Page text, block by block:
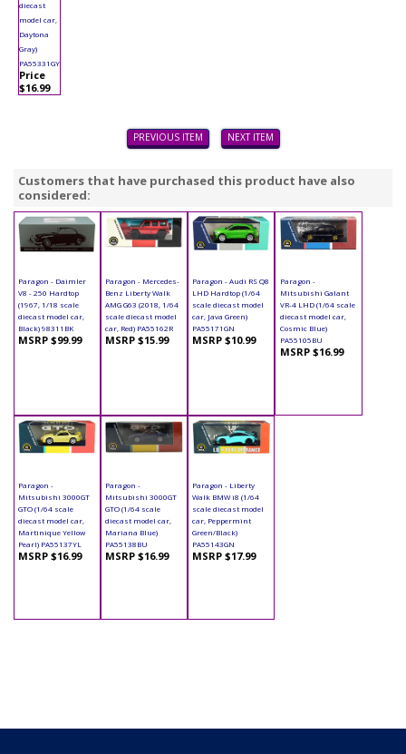
diecast
model car,
Daytona
Gray)
PA55331GY
Price
$16.99
PREVIOUS ITEM NEXT ITEM
Customers that have purchased this product have also
considered:
Paragon - Daimler
V8 - 250 Hardtop
(1967, 1/18 scale
diecast model car,
Black) 98311BK
MSRP $99.99
Paragon - Mercedes-
Benz Liberty Walk
AMG G63 (2018, 1/64
scale diecast model
car, Red) PA55162R
MSRP $15.99
Paragon - Audi RS Q8
LHD Hardtop (1/64
scale diecast model
car, Java Green)
PA55171GN
MSRP $10.99
Paragon -
Mitsubishi Galant
VR-4 LHD (1/64 scale
diecast model car,
Cosmic Blue)
PA55105BU
MSRP $16.99
Paragon -
Mitsubishi 3000GT
GTO (1/64 scale
diecast model car,
Martinique Yellow
Pearl) PA55137YL
MSRP $16.99
Paragon -
Mitsubishi 3000GT
GTO (1/64 scale
diecast model car,
Mariana Blue)
PA55138BU
MSRP $16.99
Paragon - Liberty
Walk BMW i8 (1/64
scale diecast model
car, Peppermint
Green/Black)
PA55143GN
MSRP $17.99